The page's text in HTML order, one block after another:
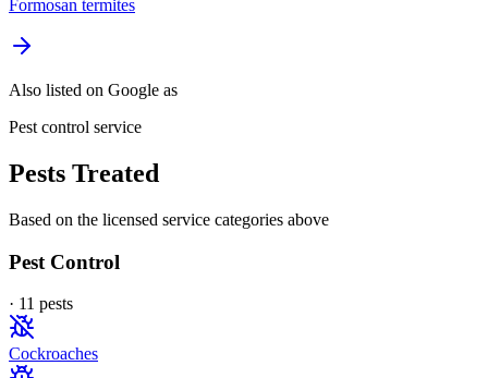
Formosan termites
Also listed on Google as
Pest control service
Pests Treated
Based on the licensed service categories above
Pest Control
· 11 pests
Cockroaches